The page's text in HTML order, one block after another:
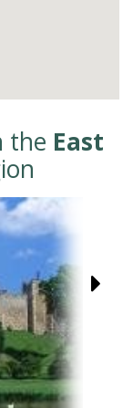
the East